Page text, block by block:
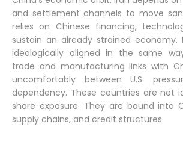
and settlement channels to move
relies on Chinese financing,
sustain an already strained economy.
ideologically aligned in the same
trade and manufacturing links with
uncomfortably between U.S.
dependency. These countries are not
share exposure. They are bound into
supply chains, and credit structures.